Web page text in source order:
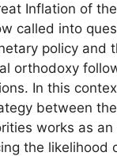
Inflation of
called into
policy and
orthodoxy
In this
between
works as
the likelihood